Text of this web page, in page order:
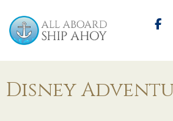
Disney